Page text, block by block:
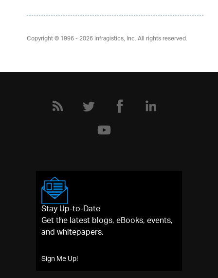
Indigo.DesignA Unified Platform for Visual
Design, UX Prototyping, Code Generation, and
App Development
Indigo.Design Desktop
and remote usability testing for UX & usability
professionals
Copyright © 1996 - 2026Infragistics, Inc. All rights reserved.
Stay Up-to-Date
Get the latest blogs, eBooks, events,
and whitepapers.
Sign Me Up!